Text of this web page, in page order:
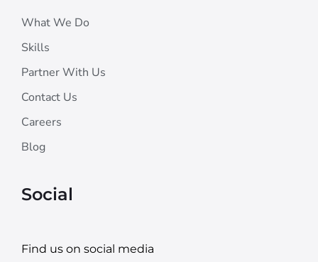
What We Do
Skills
Partner With Us
Contact Us
Careers
Blog
Social
Find us on social media